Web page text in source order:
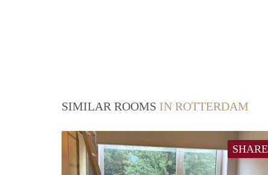
SIMILAR ROOMS IN ROTTERDAM
SHARE